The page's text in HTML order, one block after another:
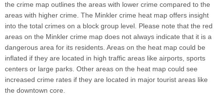
the crime map outlines the areas with lower crime compared to the
areas with higher crime. The Minkler crime heat map offers insight
into the total crimes on a block group level. Please note that the red
areas on the Minkler crime map does not always indicate that it is a
dangerous area for its residents. Areas on the heat map could be
inflated if they are located in high traffic areas like airports, sports
centers or large parks. Other areas on the heat map could see
increased crime rates if they are located in major tourist areas like
the downtown core.